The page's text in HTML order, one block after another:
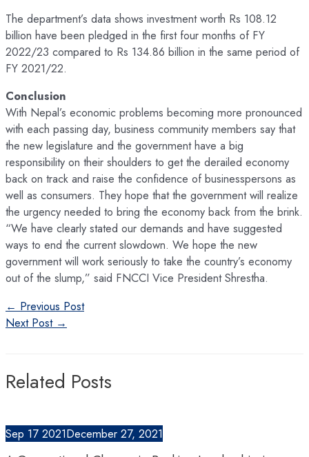
The department’s data shows investment worth Rs 108.12
billion have been pledged in the first four months of FY
2022/23 compared to Rs 134.86 billion in the same period of
FY 2021/22.
Conclusion
With Nepal’s economic problems becoming more pronounced
with each passing day, business community members say that
the new legislature and the government have a big
responsibility on their shoulders to get the derailed economy
back on track and raise the confidence of businesspersons as
well as consumers. They hope that the government will realize
the urgency needed to bring the economy back from the brink.
“We have clearly stated our demands and have suggested
ways to end the current slowdown. We hope the new
government will work seriously to take the country’s economy
out of the slump,” said FNCCI Vice President Shrestha.
Post
navigation
← Previous Post
Next Post →
Related Posts
Sep 17 2021December 27, 2021